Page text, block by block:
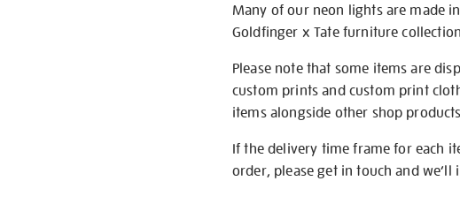
Many of our neon lights are made
Goldfinger x Tate furniture
Please note that some items are
custom prints and custom print
items alongside other shop
If the delivery time frame for each
order, please get in touch and we’ll